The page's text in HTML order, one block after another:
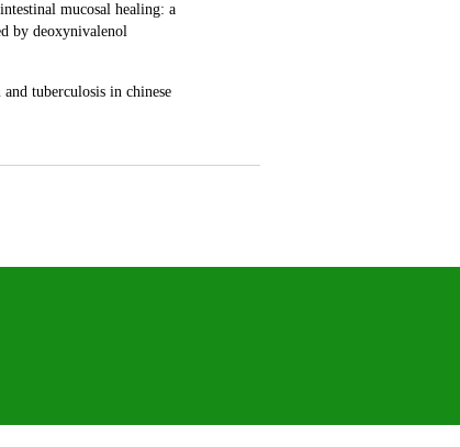
improve embryo implantation
and osteoarthritis using multi-